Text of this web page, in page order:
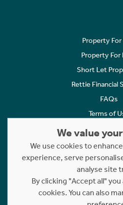
Property For
Property For
Short Let
Rettie Financial
FAQs
Terms of
Cookies
Statement to
Copyright © 2023 - 2026
We value
We use cookies to
experience, serve
analyse site
By clicking "Accept all"
cookies. You can also